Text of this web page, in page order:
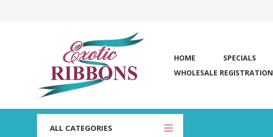
HOME SPECIALS
WHOLESALE REGISTRATION
ALL CATEGORIES